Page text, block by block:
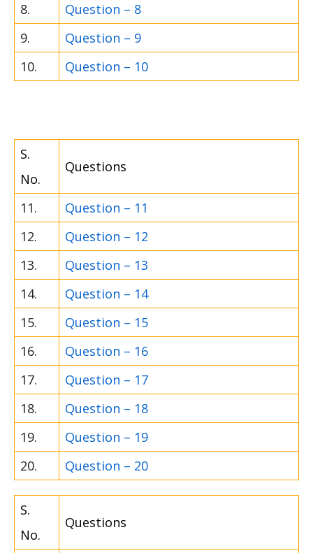
8.
Question – 8
9.
Question – 9
10.
Question – 10
S.
No.
Questions
11.
Question – 11
12.
Question – 12
13.
Question – 13
14.
Question – 14
15.
Question – 15
16.
Question – 16
17.
Question – 17
18.
Question – 18
19.
Question – 19
20.
Question – 20
S.
No.
Questions